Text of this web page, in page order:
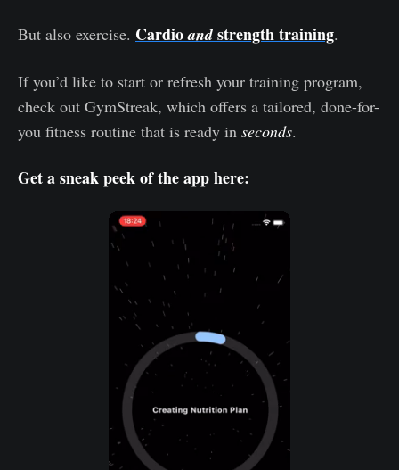
But also exercise. Cardioandstrength training.
If you’d like to start or refresh your training program,
check out GymStreak, which offers a tailored, done-for-
you fitness routine that is ready in seconds.
Get a sneak peek of the app here: